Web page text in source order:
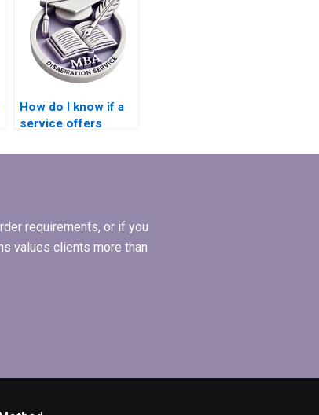
How do I know if a
service offers
qualitative data
requirements, or if you
values clients more than